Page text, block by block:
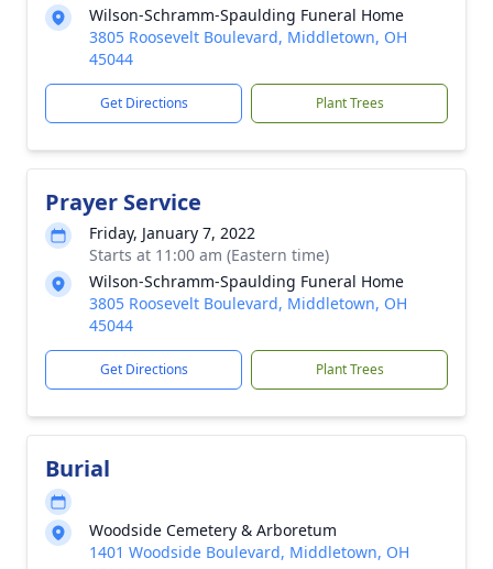
Wilson-Schramm-Spaulding Funeral Home
3805 Roosevelt Boulevard, Middletown, OH
45044
Get Directions Plant Trees
Prayer Service
Friday, January 7, 2022
Starts at 11:00 am (Eastern time)
Wilson-Schramm-Spaulding Funeral Home
3805 Roosevelt Boulevard, Middletown, OH
45044
Get Directions Plant Trees
Burial
Woodside Cemetery & Arboretum
1401 Woodside Boulevard, Middletown, OH